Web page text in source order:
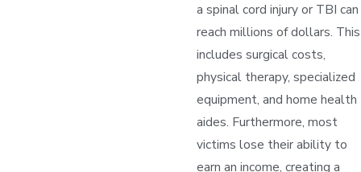
a spinal cord injury or TBI can
reach millions of dollars. This
includes surgical costs,
physical therapy, specialized
equipment, and home health
aides. Furthermore, most
victims lose their ability to
earn an income, creating a